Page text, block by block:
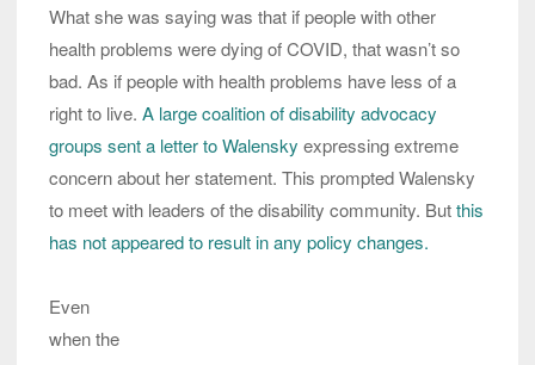
What she was saying was that if people with other
health problems were dying of COVID, that wasn’t so
bad. As if people with health problems have less of a
right to live. A large coalition of disability advocacy
groups sent a letter to Walensky expressing extreme
concern about her statement. This prompted Walensky
to meet with leaders of the disability community. Butthis
has not appeared to result in any policy changes.
Even
when the